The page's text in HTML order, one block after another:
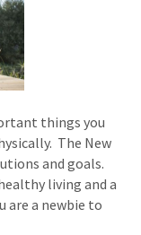
things you
The New
and goals.
living and a
are a newbie to